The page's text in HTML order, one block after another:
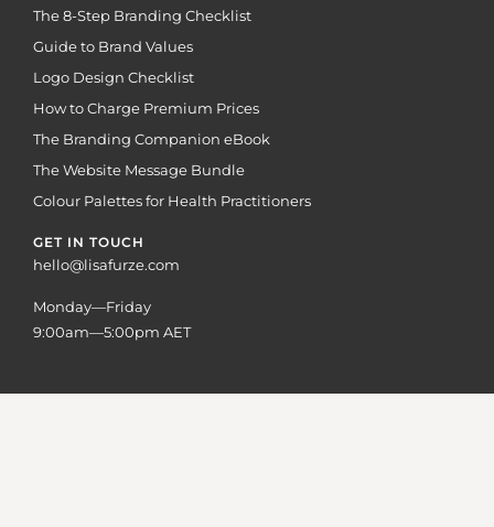
The 8-Step Branding Checklist
Guide to Brand Values
Logo Design Checklist
How to Charge Premium Prices
The Branding Companion eBook
The Website Message Bundle
Colour Palettes for Health Practitioners
GET IN TOUCH
hello@lisafurze.com
Monday—Friday
9:00am—5:00pm AET